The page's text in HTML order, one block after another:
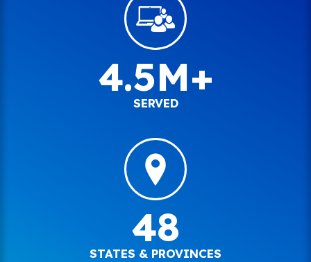
4.5M+
SERVED
48
STATES & PROVINCES